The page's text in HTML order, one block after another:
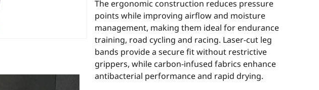
The ergonomic construction reduces pressure
points while improving airflow and moisture
management, making them ideal for endurance
training, road cycling and racing. Laser-cut leg
bands provide a secure fit without restrictive
grippers, while carbon-infused fabrics enhance
antibacterial performance and rapid drying.